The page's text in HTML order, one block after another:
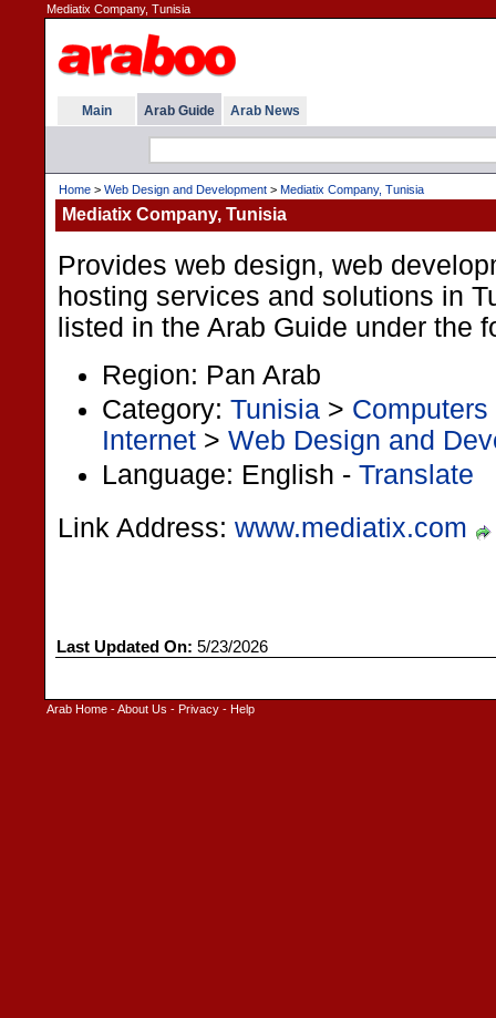
Mediatix Company, Tunisia
Main Arab Guide Arab News
Home > Web Design and Development > Mediatix Company, Tunisia
Mediatix Company, Tunisia
Provides web design, web
hosting services and solutions in
listed in the Arab Guide under the
Region: Pan Arab
Category: Tunisia >
Internet > Web Design and
Language: English - Translate
Link Address: www.mediatix.com
Last Updated On: 5/23/2026
Arab Home -About Us - Privacy - Help